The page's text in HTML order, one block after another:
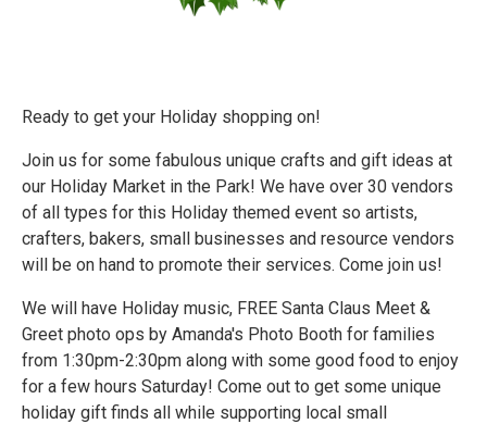
Ready to get your Holiday shopping on!
Join us for some fabulous unique crafts and gift ideas at
our Holiday Market in the Park! We have over 30 vendors
of all types for this Holiday themed event so artists,
crafters, bakers, small businesses and resource vendors
will be on hand to promote their services. Come join us!
We will have Holiday music, FREE Santa Claus Meet &
Greet photo ops by Amanda's Photo Booth for families
from 1:30pm-2:30pm along with some good food to enjoy
for a few hours Saturday! Come out to get some unique
holiday gift finds all while supporting local small